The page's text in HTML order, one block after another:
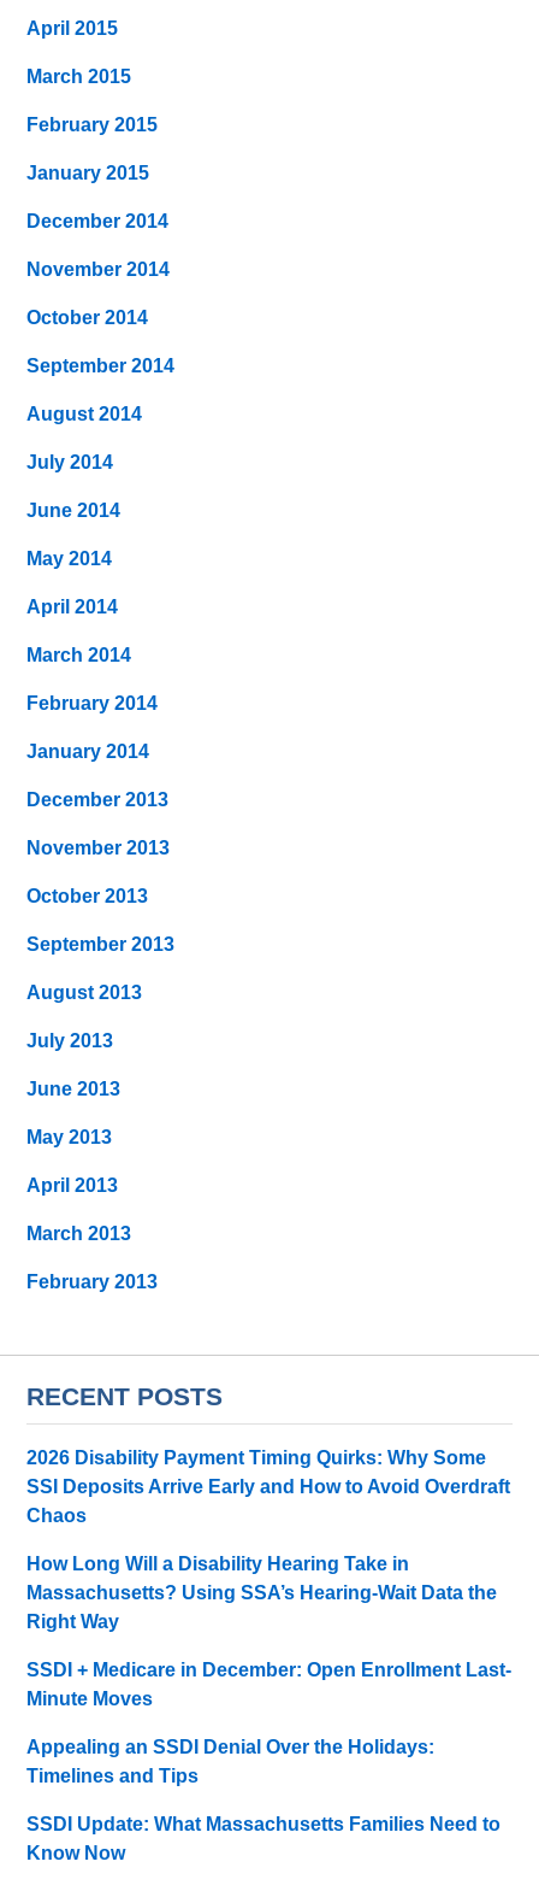
April 2015
March 2015
February 2015
January 2015
December 2014
November 2014
October 2014
September 2014
August 2014
July 2014
June 2014
May 2014
April 2014
March 2014
February 2014
January 2014
December 2013
November 2013
October 2013
September 2013
August 2013
July 2013
June 2013
May 2013
April 2013
March 2013
February 2013
RECENT POSTS
2026 Disability Payment Timing Quirks: Why Some
SSI Deposits Arrive Early and How to Avoid Overdraft
Chaos
How Long Will a Disability Hearing Take in
Massachusetts? Using SSA’s Hearing-Wait Data the
Right Way
SSDI + Medicare in December: Open Enrollment Last-
Minute Moves
Appealing an SSDI Denial Over the Holidays:
Timelines and Tips
SSDI Update: What Massachusetts Families Need to
Know Now